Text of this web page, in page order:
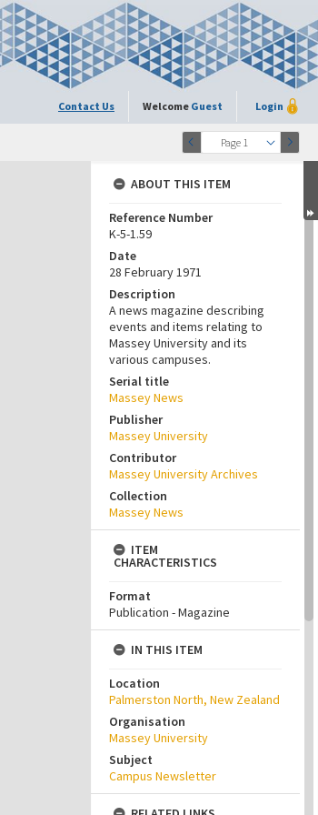
Contact Us Welcome Guest Login
Page 1
ABOUT THIS ITEM
Reference Number
K-5-1.59
Date
28 February 1971
Description
A news magazine describing
events and items relating to
Massey University and its
various campuses.
Serial title
Massey News
Publisher
Massey University
Contributor
Massey University Archives
Collection
Massey News
ITEM
CHARACTERISTICS
Format
Publication - Magazine
IN THIS ITEM
Location
Palmerston North, New Zealand
Organisation
Massey University
Subject
Campus Newsletter